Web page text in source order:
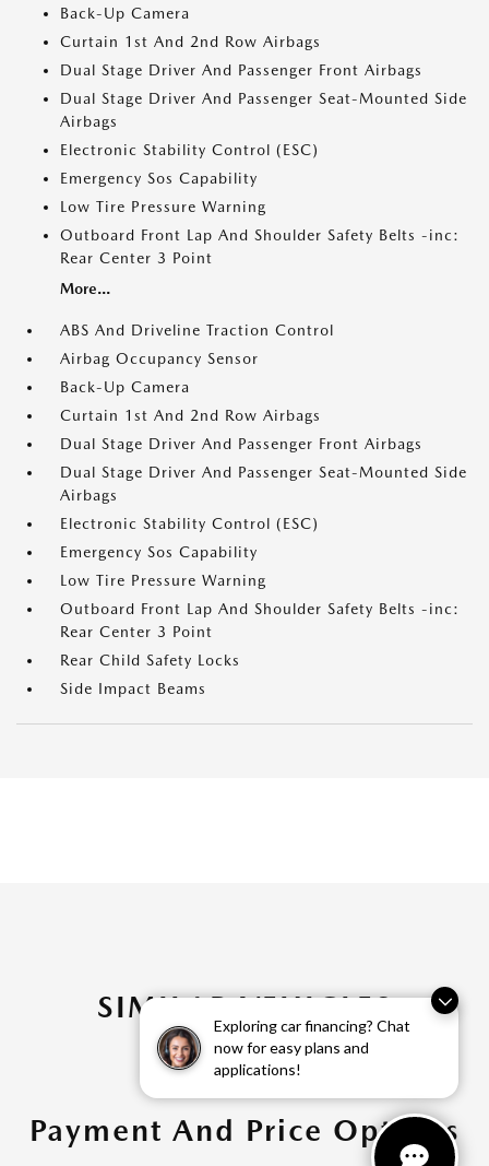
Exploring car financing? Chat
now for easy plans and
applications!
Back-Up Camera
Curtain 1st And 2nd Row Airbags
Dual Stage Driver And Passenger Front Airbags
Dual Stage Driver And Passenger Seat-Mounted Side
Airbags
Electronic Stability Control (ESC)
Emergency Sos Capability
Low Tire Pressure Warning
Outboard Front Lap And Shoulder Safety Belts -inc:
Rear Center 3 Point
More...
ABS And Driveline Traction Control
Airbag Occupancy Sensor
Back-Up Camera
Curtain 1st And 2nd Row Airbags
Dual Stage Driver And Passenger Front Airbags
Dual Stage Driver And Passenger Seat-Mounted Side
Airbags
Electronic Stability Control (ESC)
Emergency Sos Capability
Low Tire Pressure Warning
Outboard Front Lap And Shoulder Safety Belts -inc:
Rear Center 3 Point
Rear Child Safety Locks
Side Impact Beams
SIMILAR VEHICLES
Payment And Price Options